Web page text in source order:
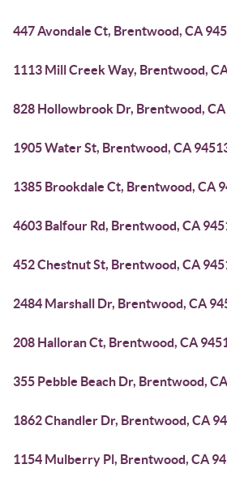
447 Avondale Ct, Brentwood, CA
1113 Mill Creek Way, Brentwood,
828 Hollowbrook Dr, Brentwood,
1905 Water St, Brentwood, CA
1385 Brookdale Ct, Brentwood, CA
4603 Balfour Rd, Brentwood, CA
452 Chestnut St, Brentwood, CA
2484 Marshall Dr, Brentwood, CA
208 Halloran Ct, Brentwood, CA
355 Pebble Beach Dr, Brentwood,
1862 Chandler Dr, Brentwood, CA
1154 Mulberry Pl, Brentwood, CA